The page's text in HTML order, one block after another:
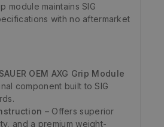
module maintains SIG
with no aftermarket
OEM AXG Grip Module
component built to SIG
– Offers superior
and a premium weight-